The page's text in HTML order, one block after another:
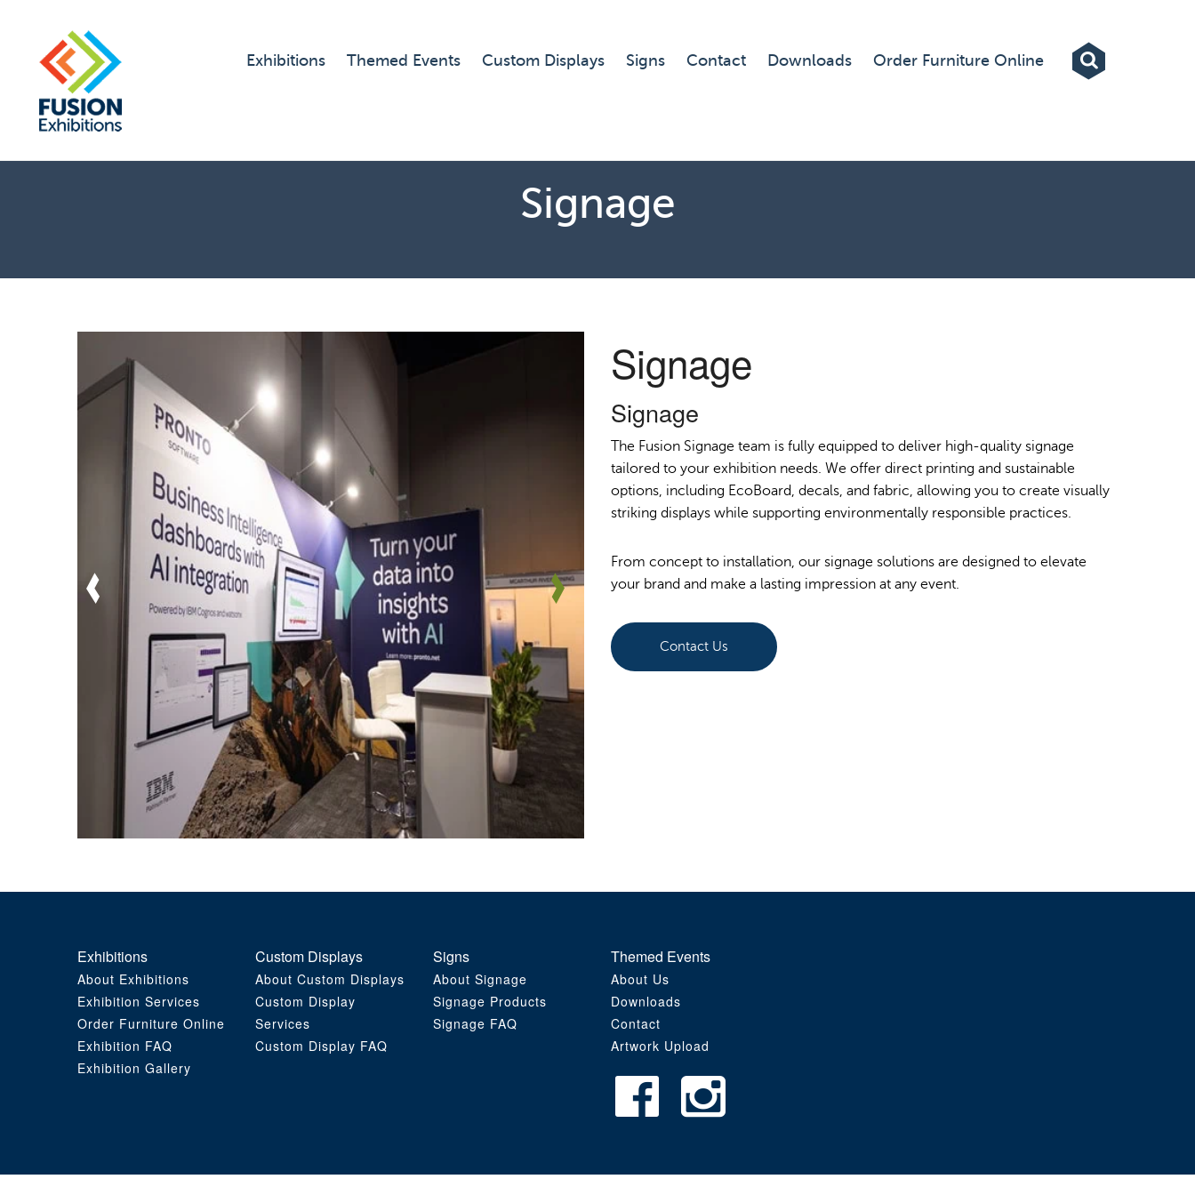
Exhibitions Themed Events Custom Displays Signs Contact Downloads Order Furniture Online
Custom Displays
Contact
Signage
Signage
Signage
The Fusion Signage team is fully equipped to deliver high-quality signage
tailored to your exhibition needs. We offer direct printing and sustainable
options, including EcoBoard, decals, and fabric, allowing you to create visually
striking displays while supporting environmentally responsible practices.
From concept to installation, our signage solutions are designed to elevate
your brand and make a lasting impression at any event.
Contact Us
Exhibitions
About Exhibitions
Exhibition Services
Order Furniture Online
Exhibition FAQ
Exhibition Gallery
Custom Displays
About Custom Displays
Custom Display
Services
Custom Display FAQ
Signs
About Signage
Signage Products
Signage FAQ
Themed Events
About Us
Downloads
Contact
Artwork Upload